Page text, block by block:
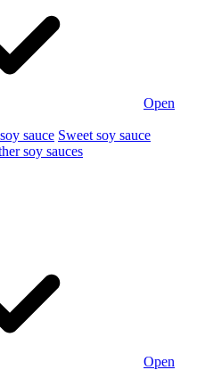
Open
sauce Sweet soy sauce
soy sauces
Open